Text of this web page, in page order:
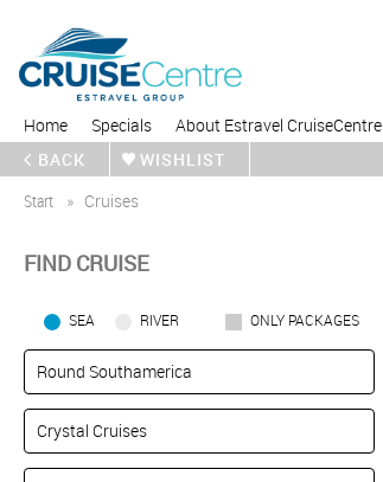
Home Specials About Estravel CruiseCentre
BACK
WISHLIST
Start
Cruises
FIND CRUISE
SEA RIVER ONLY PACKAGES